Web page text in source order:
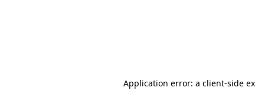
Application error: a client-side